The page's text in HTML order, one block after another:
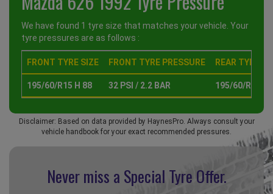
We have found 1 tyre size that matches your vehicle. Your
tyre pressures are as follows :
FRONT TYRE SIZE FRONT TYRE PRESSURE REAR TYRE
195/60/R15 H 88 32 PSI / 2.2 BAR 195/60/R15 H
Disclaimer: Based on data provided by HaynesPro. Always consult your
vehicle handbook for your exact recommended pressures.
Never miss a Special Tyre Offer.